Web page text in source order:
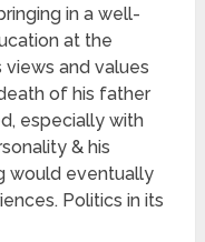
in a well-
at the
views and values
of his father
especially with
& his
would eventually
Politics in its